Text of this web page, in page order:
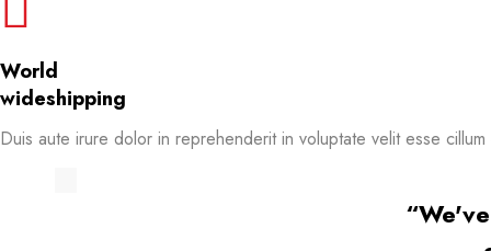
World
wideshipping
Duis aute irure dolor in reprehenderit in voluptate velit esse cillum